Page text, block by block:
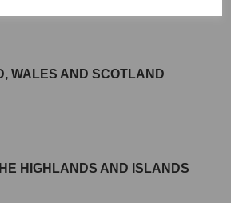
WALES AND SCOTLAND
HIGHLANDS AND ISLANDS